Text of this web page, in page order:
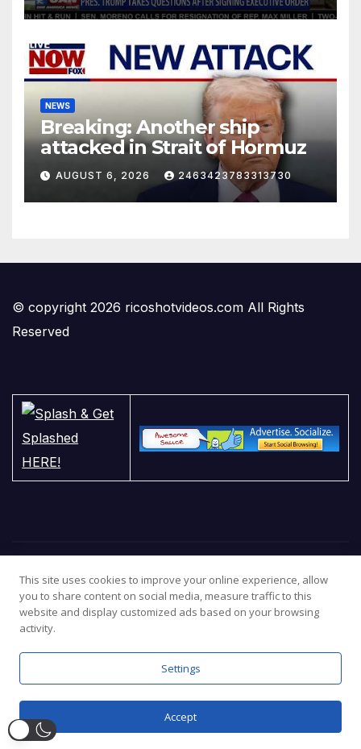
NEWS
Breaking: Another ship
attacked in Strait of Hormuz
AUGUST 6, 2026 2463423783313730
© copyright 2026 ricoshotvideos.com All Rights
Reserved
Proudly powered by WordPress|Theme:
Cookie PolicyTerms
This site uses cookies to improve your online experience, allow
you to share content on social media, measure traffic to this
website and display customized ads based on your browsing
activity.
Settings
Accept